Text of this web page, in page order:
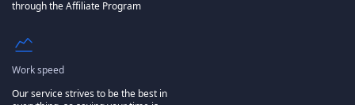
through the Affiliate Program
Work speed
Our service strives to be the best in